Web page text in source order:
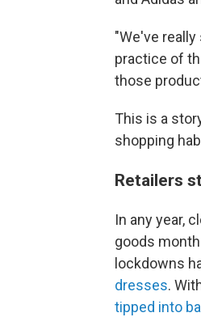
"We've
practice of
those
This is a
shopping
Retailers
In any year,
goods
lockdowns
dresses.
tipped into